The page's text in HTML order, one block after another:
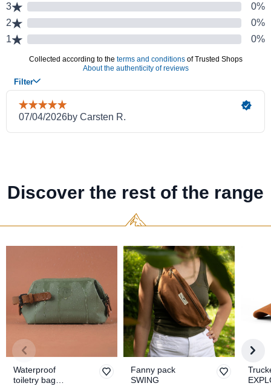
Discover the rest of the range
Waterproof
toiletry bag
Fanny pack
SWING